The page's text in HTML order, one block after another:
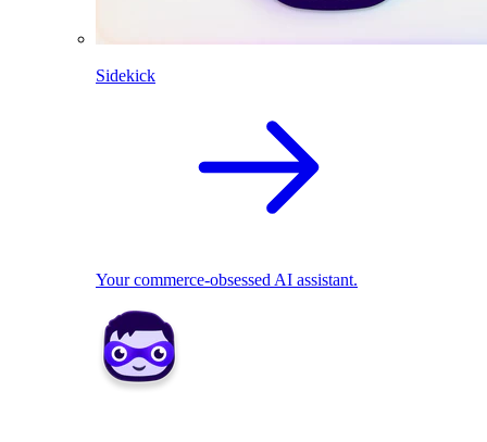
Sidekick
Your commerce-obsessed AI assistant.